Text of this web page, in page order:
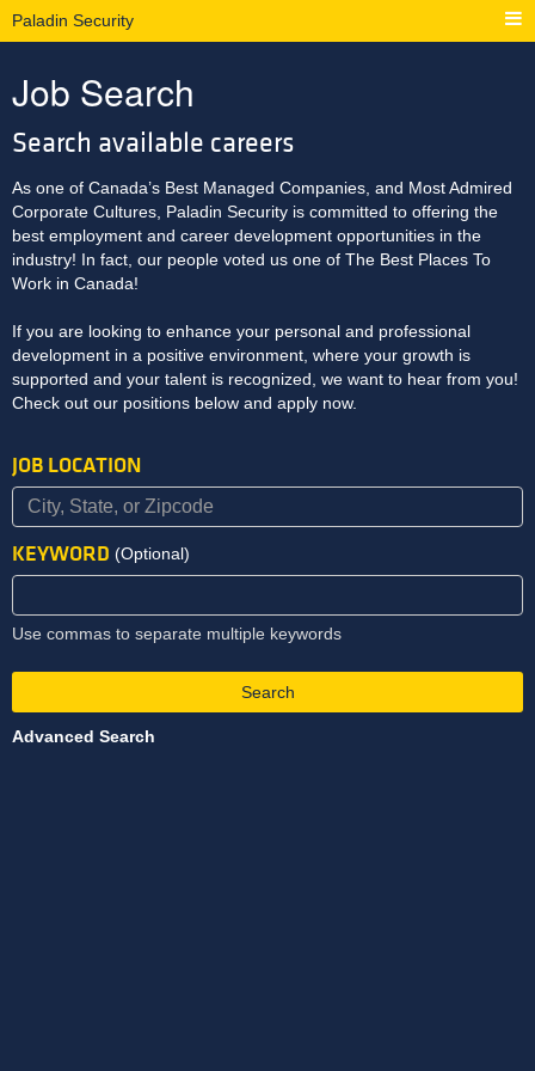
Paladin Security
Job Search
Search available careers
As one of Canada’s Best Managed Companies, and Most Admired
Corporate Cultures, Paladin Security is committed to offering the
best employment and career development opportunities in the
industry! In fact, our people voted us one of The Best Places To
Work in Canada!
If you are looking to enhance your personal and professional
development in a positive environment, where your growth is
supported and your talent is recognized, we want to hear from you!
Check out our positions below and apply now.
JOB LOCATION
KEYWORD (Optional)
Use commas to separate multiple keywords
Search
Advanced Search